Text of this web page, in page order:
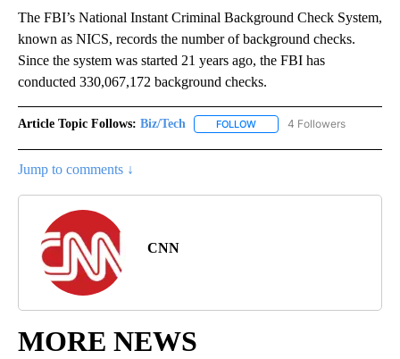
The FBI’s National Instant Criminal Background Check System,
known as NICS, records the number of background checks.
Since the system was started 21 years ago, the FBI has
conducted 330,067,172 background checks.
Article Topic Follows: Biz/Tech FOLLOW FOLLOW "BIZ/TECH" TO
4 Followers
Jump to comments ↓
CNN
MORE NEWS